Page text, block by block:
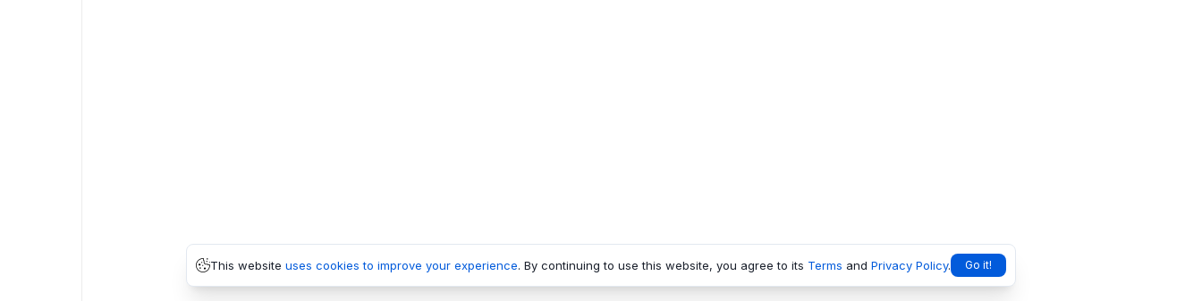
This website uses cookies to improve your experience. By continuing to use this website, you agree to its Terms and Privacy Policy. Go it!